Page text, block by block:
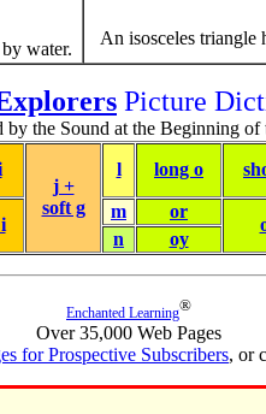
water.
An isosceles triangle
Picture
by the Sound at the Beginning of
j +
soft g
l long o
m or
n oy
Enchanted Learning®
Over 35,000 Web Pages
for Prospective Subscribers, or